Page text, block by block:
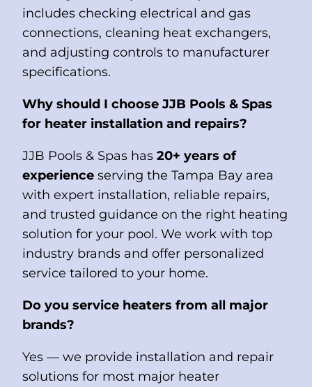
includes checking electrical and gas
connections, cleaning heat exchangers,
and adjusting controls to manufacturer
specifications.
Why should I choose JJB Pools & Spas
for heater installation and repairs?
JJB Pools & Spas has 20+ years of
experience serving the Tampa Bay area
with expert installation, reliable repairs,
and trusted guidance on the right heating
solution for your pool. We work with top
industry brands and offer personalized
service tailored to your home.
Do you service heaters from all major
brands?
Yes — we provide installation and repair
solutions for most major heater